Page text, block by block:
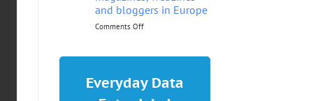
generation
lists,
tagging,
and bloggers in Europe
Comments Offon
all
the
Everyday Data